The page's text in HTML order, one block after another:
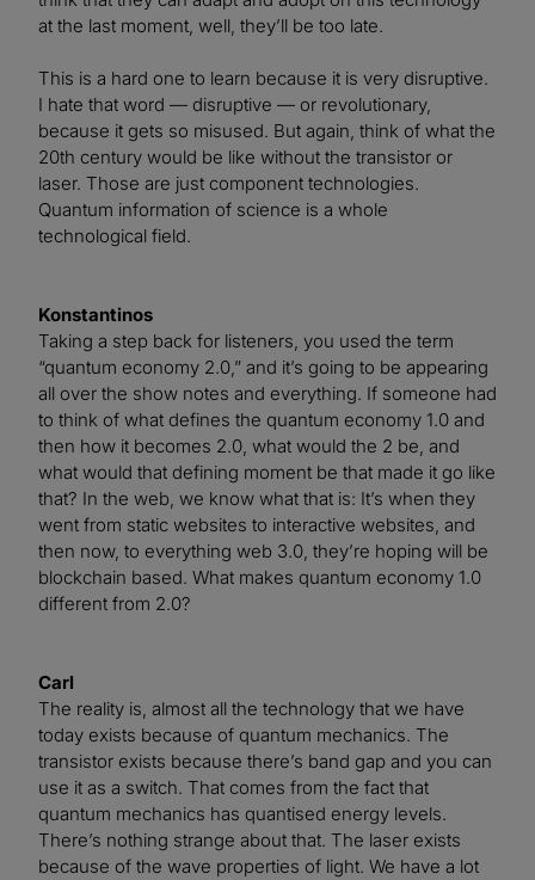
at the last moment, well, they’ll be too late.
This is a hard one to learn because it is very disruptive.
I hate that word — disruptive — or revolutionary,
because it gets so misused. But again, think of what the
20th century would be like without the transistor or
laser. Those are just component technologies.
Quantum information of science is a whole
technological field.
Konstantinos
Taking a step back for listeners, you used the term
“quantum economy 2.0,” and it’s going to be appearing
all over the show notes and everything. If someone had
to think of what defines the quantum economy 1.0 and
then how it becomes 2.0, what would the 2 be, and
what would that defining moment be that made it go like
that? In the web, we know what that is: It’s when they
went from static websites to interactive websites, and
then now, to everything web 3.0, they’re hoping will be
blockchain based. What makes quantum economy 1.0
different from 2.0?
Carl
The reality is, almost all the technology that we have
today exists because of quantum mechanics. The
transistor exists because there’s band gap and you can
use it as a switch. That comes from the fact that
quantum mechanics has quantised energy levels.
There’s nothing strange about that. The laser exists
because of the wave properties of light. We have a lot